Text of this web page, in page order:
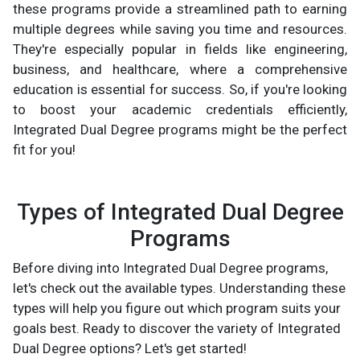
these programs provide a streamlined path to earning
multiple degrees while saving you time and resources.
They're especially popular in fields like engineering,
business, and healthcare, where a comprehensive
education is essential for success. So, if you're looking
to boost your academic credentials efficiently,
Integrated Dual Degree programs might be the perfect
fit for you!
Types of Integrated Dual Degree
Programs
Before diving into Integrated Dual Degree programs,
let's check out the available types. Understanding these
types will help you figure out which program suits your
goals best. Ready to discover the variety of Integrated
Dual Degree options? Let's get started!